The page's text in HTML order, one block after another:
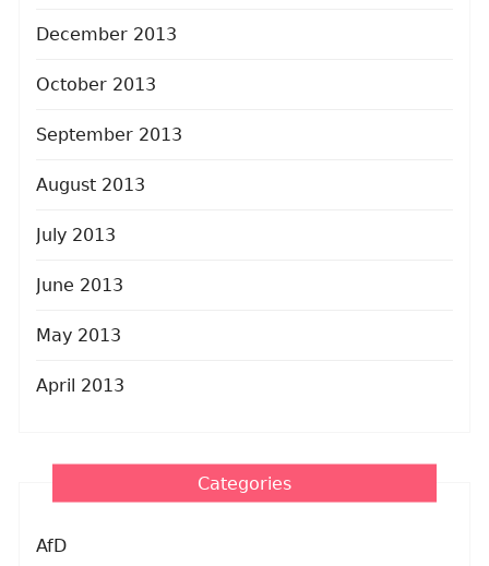
December 2013
October 2013
September 2013
August 2013
July 2013
June 2013
May 2013
April 2013
Categories
AfD